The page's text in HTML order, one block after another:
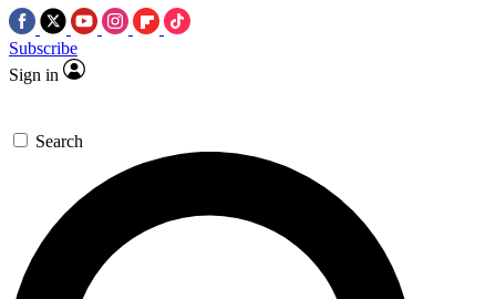
Subscribe
Sign in
Search